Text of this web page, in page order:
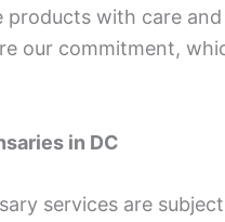
products with care
our commitment,
in DC
services are